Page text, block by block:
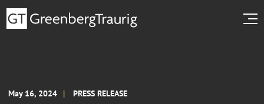
May 16, 2024 PRESS RELEASE